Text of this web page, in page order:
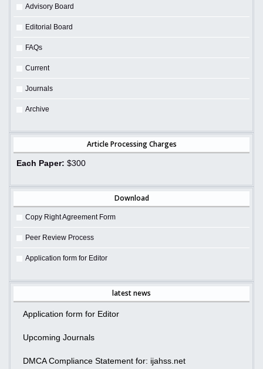
Advisory Board
Editorial Board
FAQs
Current
Journals
Archive
Article Processing Charges
Each Paper: $300
Download
Copy Right Agreement Form
Peer Review Process
Application form for Editor
latest news
Application form for Editor
Upcoming Journals
DMCA Compliance Statement for: ijahss.net